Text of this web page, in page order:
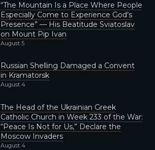
“The Mountain Is a Place Where People
Especially Come to Experience God’s
Presence” — His Beatitude Sviatoslav
on Mount Pip Ivan
August 5
Russian Shelling Damaged a Convent
in Kramatorsk
August 4
The Head of the Ukrainian Greek
Catholic Church in Week 233 of the War:
“Peace Is Not for Us,” Declare the
Moscow Invaders
August 4